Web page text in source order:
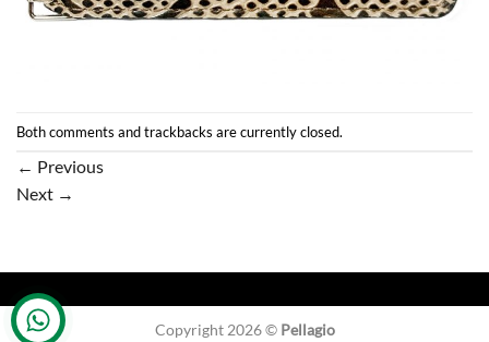
Both comments and trackbacks are currently closed.
← Previous
Next →
Copyright 2026 © Pellagio